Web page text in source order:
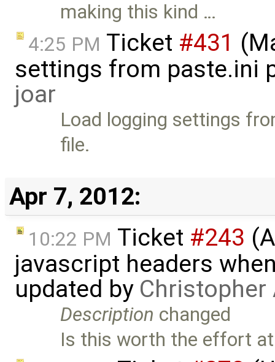
making this kind …
4:25 PM Ticket #431
settings from paste.ini
joar
Load logging settings
file.
Apr 7, 2012:
10:22 PM Ticket #243
javascript headers
updated by Christopher
Description changed
Is this worth the effort